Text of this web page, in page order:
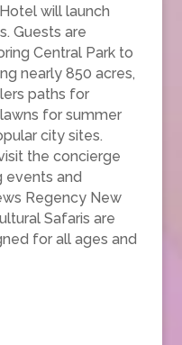
will launch
Guests are
Central Park to
nearly 850 acres,
paths for
for summer
city sites.
the concierge
events and
Regency New
Safaris are
for all ages and